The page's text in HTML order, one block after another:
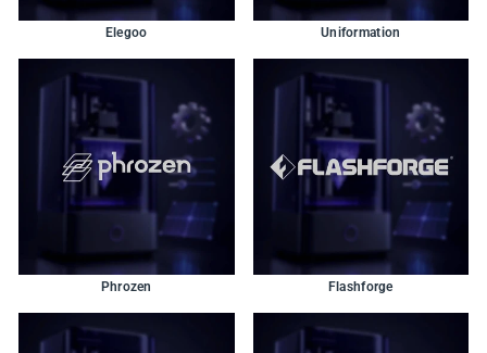
Elegoo Uniformation
Phrozen Flashforge